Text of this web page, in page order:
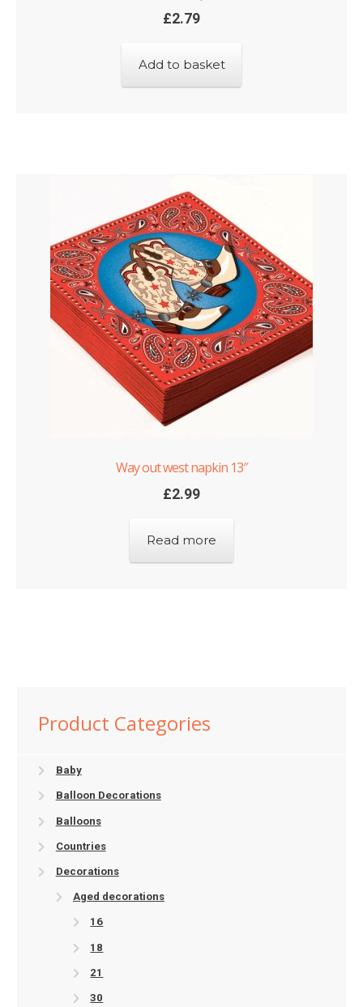
£2.79
Add to basket
Way out west napkin 13″
£2.99
Read more
Product Categories
Baby
Balloon Decorations
Balloons
Countries
Decorations
Aged decorations
16
18
21
30